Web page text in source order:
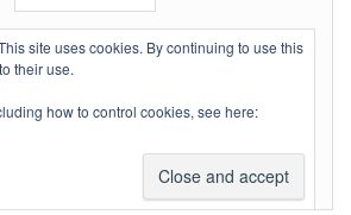
site uses cookies. By continuing to use this
their use.
how to control cookies, see here: